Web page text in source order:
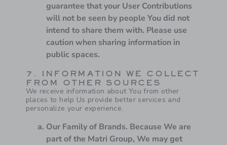
guarantee that your User Contributions
will not be seen by people You did not
intend to share them with. Please use
caution when sharing information in
public spaces.
7. INFORMATION WE COLLECT
FROM OTHER SOURCES
We receive information about You from other
places to help Us provide better services and
personalize your experience.
Our Family of Brands. Because We are
part of the Matri Group, We may get